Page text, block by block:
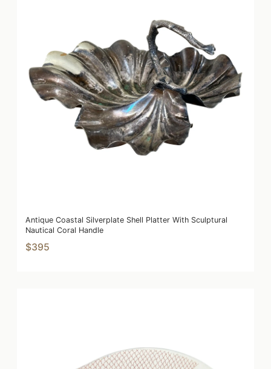
Antique Coastal Silverplate Shell Platter With Sculptural
Nautical Coral Handle
$395